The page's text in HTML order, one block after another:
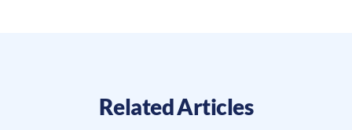
Related Articles